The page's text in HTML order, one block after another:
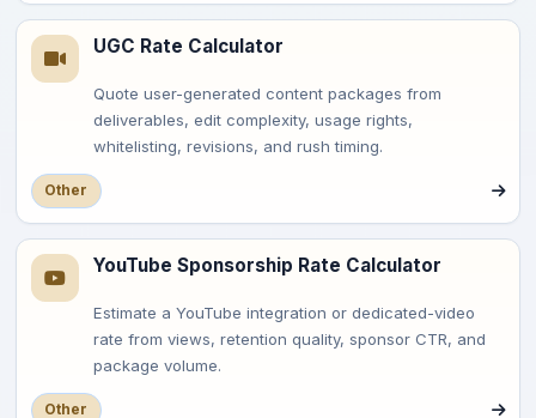
UGC Rate Calculator
Quote user-generated content packages from
deliverables, edit complexity, usage rights,
whitelisting, revisions, and rush timing.
Other
YouTube Sponsorship Rate Calculator
Estimate a YouTube integration or dedicated-video
rate from views, retention quality, sponsor CTR, and
package volume.
Other